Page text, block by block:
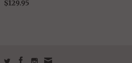
$129.95